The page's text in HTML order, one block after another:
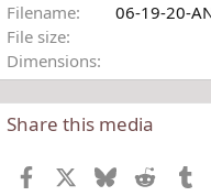
Filename
06-19-20-
File size
Dimensions
Share this media
Facebook BlueskyReddit